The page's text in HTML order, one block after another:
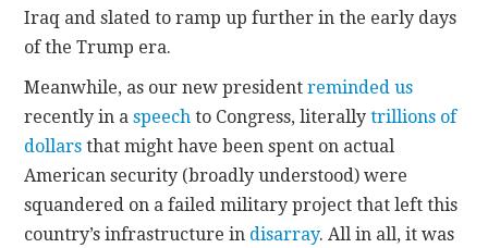
Iraq and slated to ramp up further in the early days
of the Trump era.
Meanwhile, as our new presidentreminded us
recently in aspeech to Congress, literallytrillions of
dollars that might have been spent on actual
American security (broadly understood) were
squandered on a failed military project that left this
country’s infrastructure in disarray. All in all, it was